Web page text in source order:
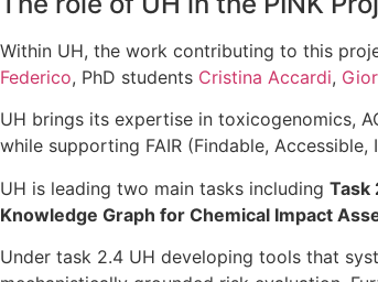
Within UH, the work contributing to this
Federico, PhD students Cristina Accardi,
UH brings its expertise in toxicogenomics,
while supporting FAIR (Findable,
UH is leading two main tasks including Task
Knowledge Graph for Chemical Impact
Under task 2.4 UH developing tools that